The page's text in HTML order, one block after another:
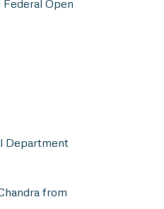
Open
Department
from